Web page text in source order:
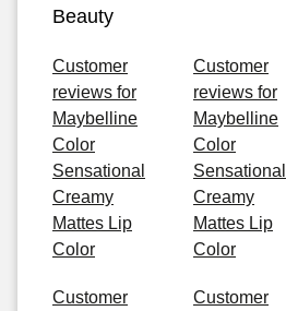
Beauty
Customer
reviews for
Maybelline
Color
Sensational
Creamy
Mattes Lip
Color
Customer
reviews for
Maybelline
Color
Sensational
Creamy
Mattes Lip
Color
Customer Customer